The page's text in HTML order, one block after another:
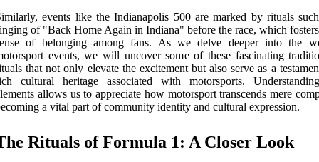
events like the Indianapolis 500 are marked by rituals
of "Back Home Again in Indiana" before the race, which
of belonging among fans. As we delve deeper into the
events, we will uncover some of these fascinating
that not only elevate the excitement but also serve as a
cultural heritage associated with motorsports.
allows us to appreciate how motorsport transcends mere
a vital part of community identity and cultural expression.
Rituals of Formula 1: A Closer Look